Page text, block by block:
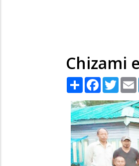
Chizami
Share Facebook